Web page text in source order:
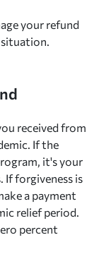
your refund
received from
If the
it's your
If forgiveness is
a payment
relief period.
percent